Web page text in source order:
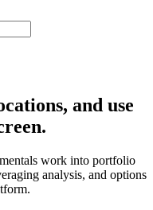
and use
work into portfolio
analysis, and options